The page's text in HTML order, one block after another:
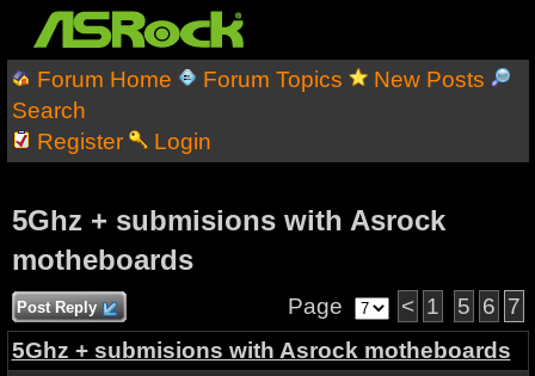
Forum Home Forum Topics
New Posts
Search
Register
Login
5Ghz + submisions with Asrock
motheboards
Post Reply Page < 1 5 6 7
5Ghz + submisions with Asrock motheboards